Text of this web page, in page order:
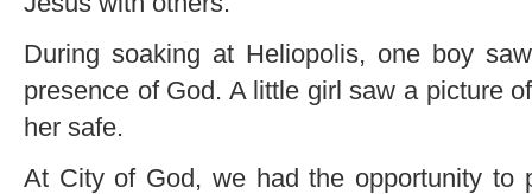
During soaking at Heliopolis, one boy
presence of God. A little girl saw a picture
her safe.
At City of God, we had the opportunity to